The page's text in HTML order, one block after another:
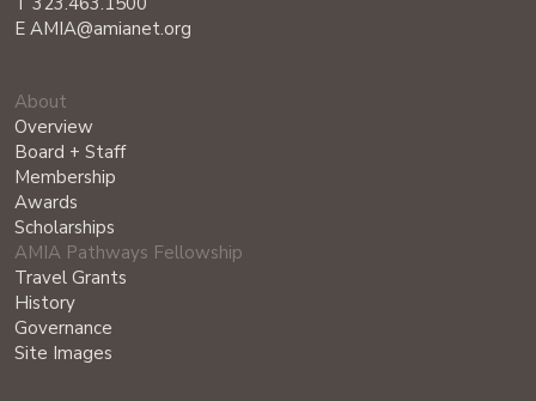
E AMIA@amianet.org
About
Overview
Board + Staff
Membership
Awards
Scholarships
AMIA Pathways Fellowship
Travel Grants
History
Governance
Site Images